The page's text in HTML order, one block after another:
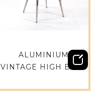
ALUMINIUM
VINTAGE HIGH BACK
METAL CAFE CHAIR